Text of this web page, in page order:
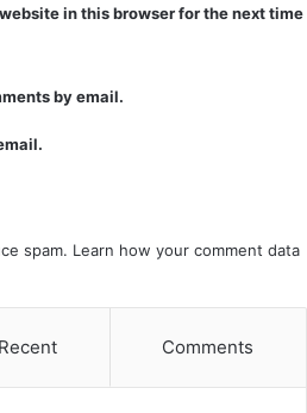
in this browser for the next time
by email.
spam. Learn how your comment data
Recent Comments